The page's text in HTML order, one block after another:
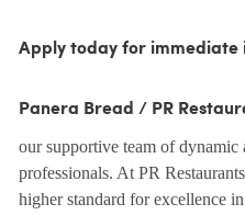
Apply today for immediate
Panera Bread / PR
our supportive team of
professionals. At PR
higher standard for excellence